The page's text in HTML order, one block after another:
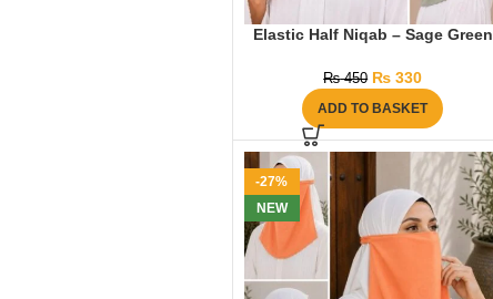
Elastic Half Niqab – Sage Green
₨450 ₨ 330
ADD TO BASKET
-27%
NEW